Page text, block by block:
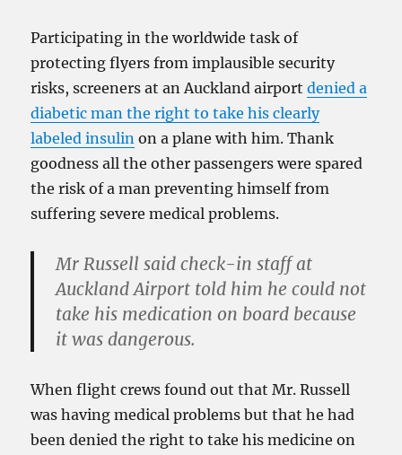
Participating in the worldwide task of
protecting flyers from implausible security
risks, screeners at an Auckland airportdenied a
diabetic man the right to take his clearly
labeled insulin on a plane with him. Thank
goodness all the other passengers were spared
the risk of a man preventing himself from
suffering severe medical problems.
Mr Russell said check-in staff at
Auckland Airport told him he could not
take his medication on board because
it was dangerous.
When flight crews found out that Mr. Russell
was having medical problems but that he had
been denied the right to take his medicine on